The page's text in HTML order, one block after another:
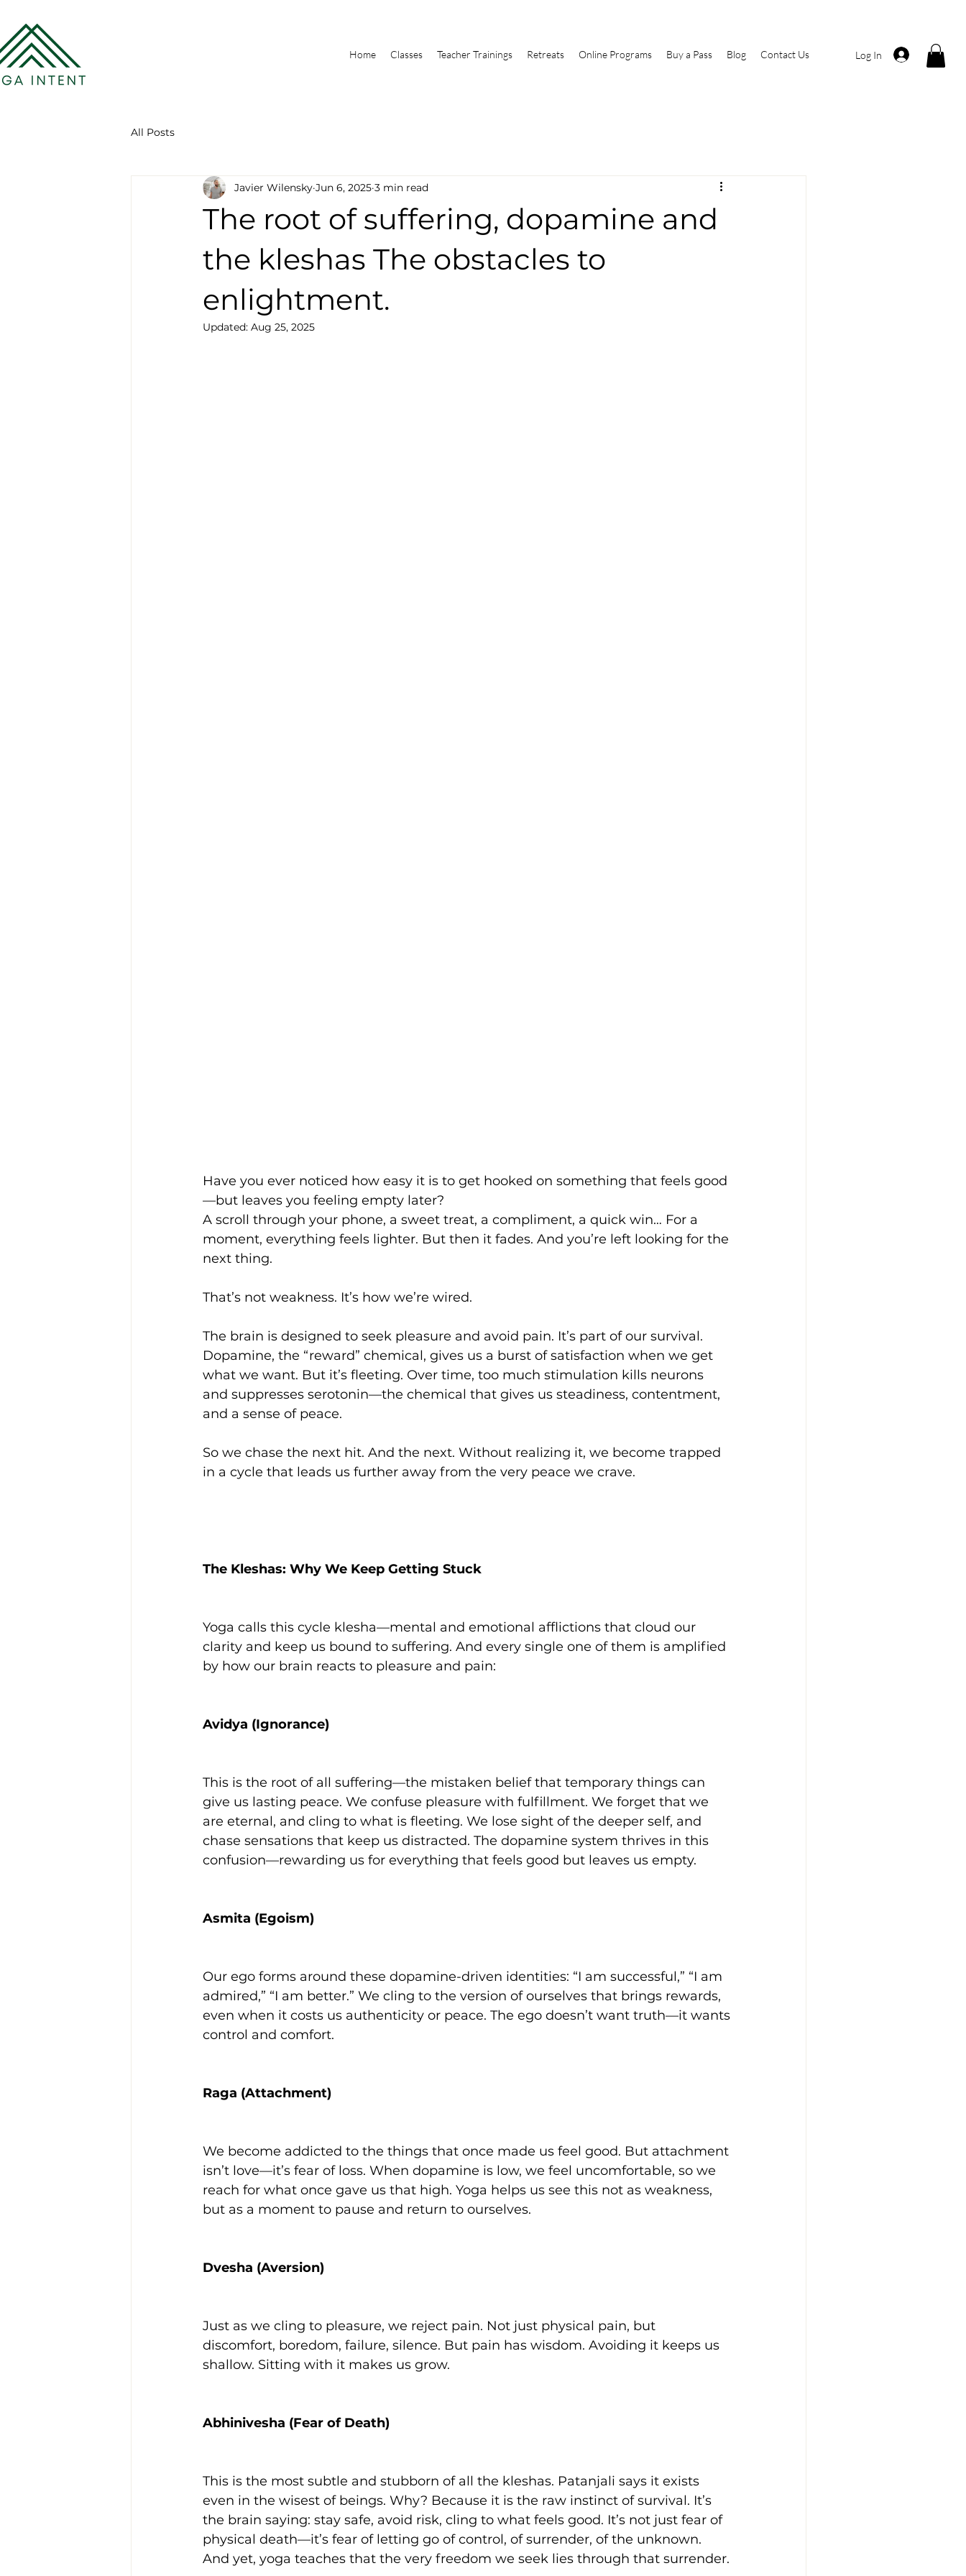
Home Classes Teacher Trainings Retreats Online Programs Buy a Pass Blog Contact Us Log In
All Posts
The root of suffering, dopamine and
the kleshas The obstacles to
enlightment.
Javier Wilensky Jun 6, 2025 3 min read
Updated: Aug 25, 2025
Have you ever noticed how easy it is to get hooked on something that feels good
—but leaves you feeling empty later?
A scroll through your phone, a sweet treat, a compliment, a quick win… For a
moment, everything feels lighter. But then it fades. And you’re left looking for the
next thing.
That’s not weakness. It’s how we’re wired.
The brain is designed to seek pleasure and avoid pain. It’s part of our survival.
Dopamine, the “reward” chemical, gives us a burst of satisfaction when we get
what we want. But it’s fleeting. Over time, too much stimulation kills neurons
and suppresses serotonin—the chemical that gives us steadiness, contentment,
and a sense of peace.
So we chase the next hit. And the next. Without realizing it, we become trapped
in a cycle that leads us further away from the very peace we crave.
The Kleshas: Why We Keep Getting Stuck
Yoga calls this cycle klesha—mental and emotional afflictions that cloud our
clarity and keep us bound to suffering. And every single one of them is amplified
by how our brain reacts to pleasure and pain:
Avidya (Ignorance)
This is the root of all suffering—the mistaken belief that temporary things can
give us lasting peace. We confuse pleasure with fulfillment. We forget that we
are eternal, and cling to what is fleeting. We lose sight of the deeper self, and
chase sensations that keep us distracted. The dopamine system thrives in this
confusion—rewarding us for everything that feels good but leaves us empty.
Asmita (Egoism)
Our ego forms around these dopamine-driven identities: “I am successful,” “I am
admired,” “I am better.” We cling to the version of ourselves that brings rewards,
even when it costs us authenticity or peace. The ego doesn’t want truth—it wants
control and comfort.
Raga (Attachment)
We become addicted to the things that once made us feel good. But attachment
isn’t love—it’s fear of loss. When dopamine is low, we feel uncomfortable, so we
reach for what once gave us that high. Yoga helps us see this not as weakness,
but as a moment to pause and return to ourselves.
Dvesha (Aversion)
Just as we cling to pleasure, we reject pain. Not just physical pain, but
discomfort, boredom, failure, silence. But pain has wisdom. Avoiding it keeps us
shallow. Sitting with it makes us grow.
Abhinivesha (Fear of Death)
This is the most subtle and stubborn of all the kleshas. Patanjali says it exists
even in the wisest of beings. Why? Because it is the raw instinct of survival. It’s
the brain saying: stay safe, avoid risk, cling to what feels good. It’s not just fear of
physical death—it’s fear of letting go of control, of surrender, of the unknown.
And yet, yoga teaches that the very freedom we seek lies through that surrender.